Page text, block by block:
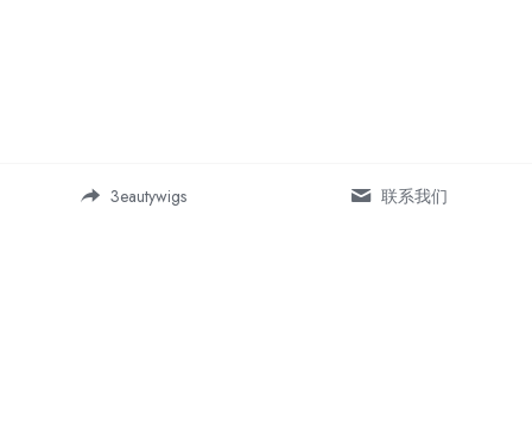
3eautywigs 联系我们